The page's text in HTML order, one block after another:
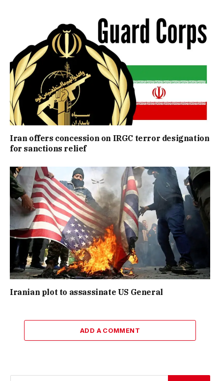
Iran offers concession on IRGC terror designation
for sanctions relief
Iranian plot to assassinate US General
ADD A COMMENT